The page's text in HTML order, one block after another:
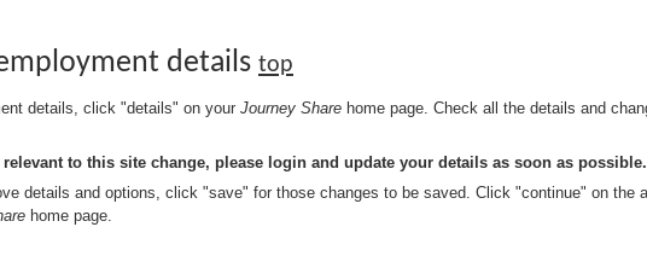
details top
details, click "details" on your Journey Share home page. Check all the details and
to this site change, please login and update your details as soon as possible.
details and options, click "save" for those changes to be saved. Click "continue" on the
home page.